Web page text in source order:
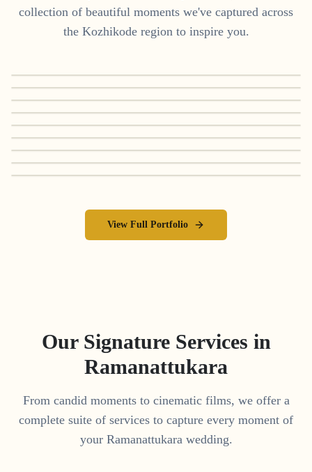
collection of beautiful moments we've captured across
the Kozhikoderegion to inspire you.
View Full Portfolio
Our Signature Services in
Ramanattukara
From candid moments to cinematic films, we offer a
complete suite of services to capture every moment of
your Ramanattukara wedding.